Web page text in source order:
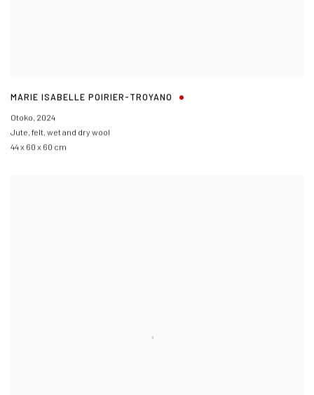
MARIE ISABELLE POIRIER-TROYANO
Otoko, 2024
Jute, felt, wet and dry wool
44 x 60 x 60 cm